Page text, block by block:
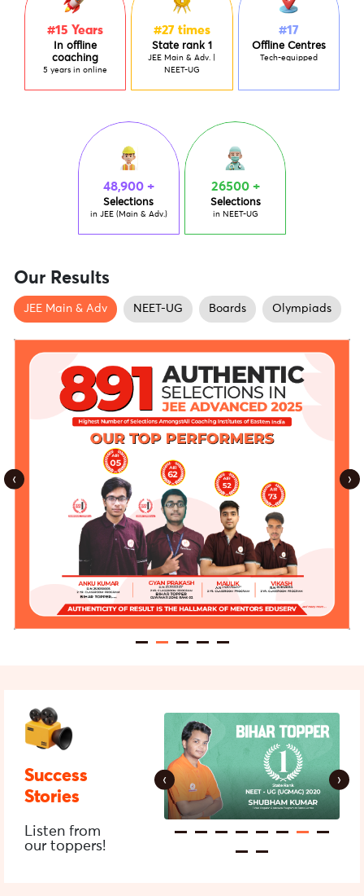
#15Years
In offline
coaching
5 years in online
#27 times
State rank 1
JEE Main & Adv. |
NEET-UG
#17
Offline Centres
Tech-equipped
48,900 +
Selections
in JEE (Main & Adv.)
26500 +
Selections
in NEET-UG
Our Results
JEE Main & Adv NEET-UG Boards Olympiads
‹ ›
Success
Stories
Listen from
our toppers!
‹ ›